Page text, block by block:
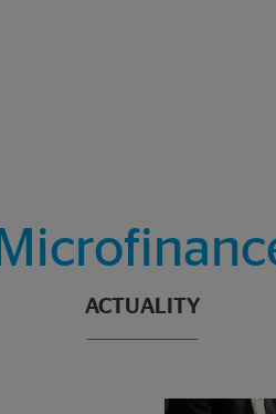
ACTUALITY